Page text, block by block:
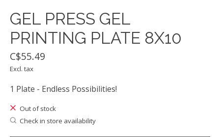
GEL PRESS GEL
PRINTING PLATE 8X10
C$55.49
Excl. tax
1 Plate - Endless Possibilities!
Out of stock
Check in store availability